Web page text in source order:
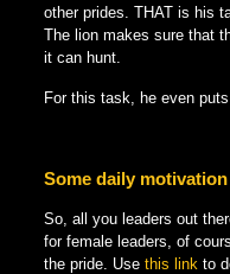
other prides. THAT is his
The lion makes sure that
it can hunt.
For this task, he even
Some daily
So, all you leaders out
for female leaders, of
the pride. Use this link to